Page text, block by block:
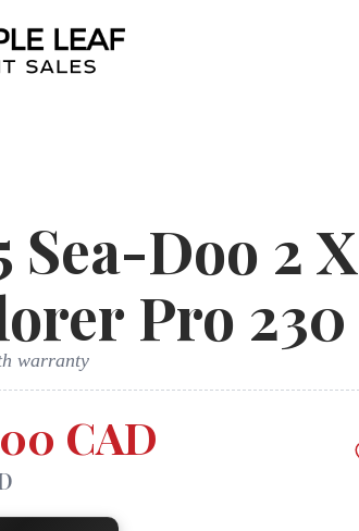
Sea-Doo 2 X
Pro 230
warranty
CAD